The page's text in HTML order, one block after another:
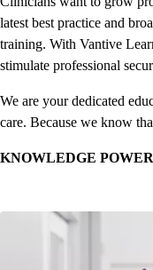
latest best practice and
training. With Vantive
stimulate professional
We are your dedicated
care. Because we know
KNOWLEDGE